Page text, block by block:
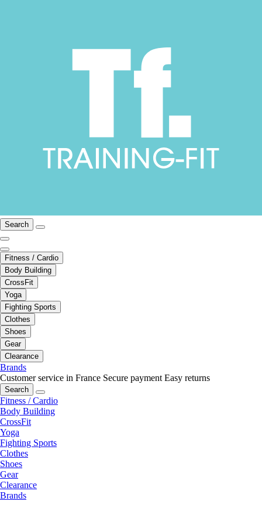
Search
Fitness / Cardio
Body Building
CrossFit
Yoga
Fighting Sports
Clothes
Shoes
Gear
Clearance
Brands
Customer service in France Secure payment Easy returns
Search
Fitness / Cardio
Body Building
CrossFit
Yoga
Fighting Sports
Clothes
Shoes
Gear
Clearance
Brands